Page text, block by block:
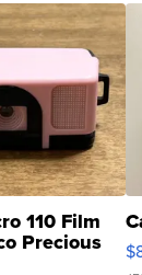
110 Film
Precious